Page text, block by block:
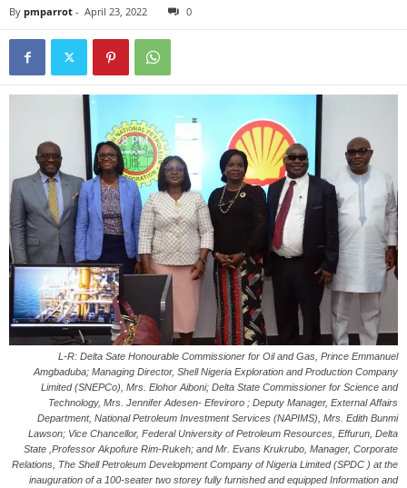
By pmparrot - April 23, 2022 0
L-R: Delta Sate Honourable Commissioner for Oil and Gas, Prince Emmanuel
Amgbaduba; Managing Director, Shell Nigeria Exploration and Production Company
Limited (SNEPCo), Mrs. Elohor Aiboni; Delta State Commissioner for Science and
Technology, Mrs. Jennifer Adesen- Efeviroro ; Deputy Manager, External Affairs
Department, National Petroleum Investment Services (NAPIMS), Mrs. Edith Bunmi
Lawson; Vice Chancellor, Federal University of Petroleum Resources, Effurun, Delta
State ,Professor Akpofure Rim-Rukeh; and Mr. Evans Krukrubo, Manager, Corporate
Relations, The Shell Petroleum Development Company of Nigeria Limited (SPDC ) at the
inauguration of a 100-seater two storey fully furnished and equipped Information and